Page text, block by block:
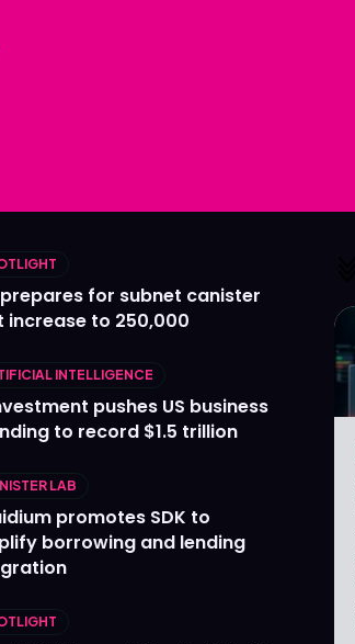
prepares for subnet canister
increase to 250,000
INTELLIGENCE
pushes US business
to record $1.5 trillion
LAB
promotes SDK to
borrowing and lending